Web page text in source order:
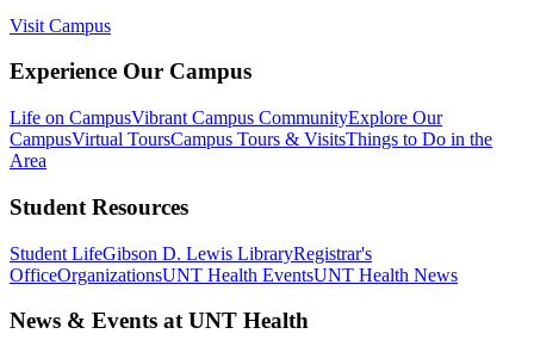
Visit Campus
Experience Our Campus
Life on CampusVibrant Campus CommunityExplore Our
CampusVirtual ToursCampus Tours & VisitsThings to Do in the
Area
Student Resources
Student LifeGibson D. Lewis LibraryRegistrar's
OfficeOrganizationsUNT Health EventsUNT Health News
News & Events at UNT Health